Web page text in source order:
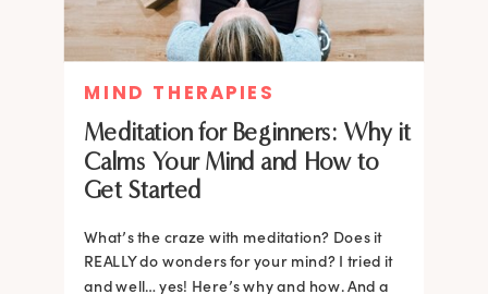
Meditation for Beginners: Why it
Calms Your Mind and How to
Get Started
What’s the craze with meditation? Does it
REALLY do wonders for your mind? I tried it
and well… yes! Here’s why and how. And a
MIND THERAPIES